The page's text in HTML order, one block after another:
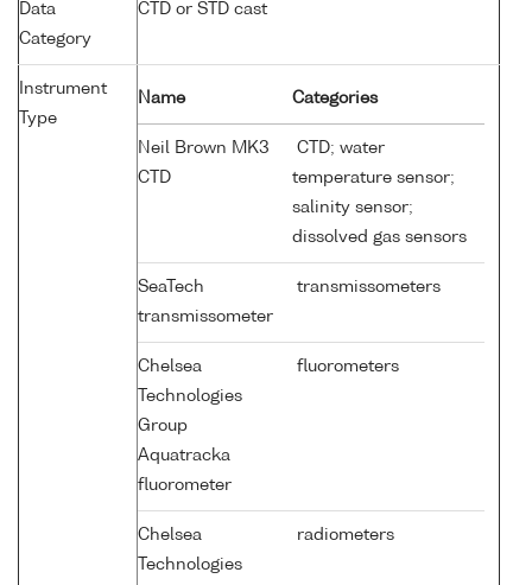
Data
Category
CTD or STD cast
Instrument
Type
Name Categories
Neil Brown MK3
CTD
CTD; water
temperature sensor;
salinity sensor;
dissolved gas sensors
SeaTech
transmissometer
transmissometers
Chelsea
Technologies
Group
Aquatracka
fluorometer
fluorometers
Chelsea
Technologies
radiometers